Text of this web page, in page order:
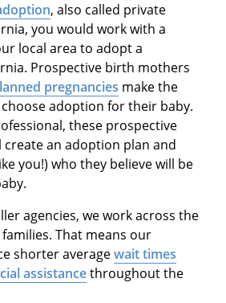
, also called private
you would work with a
local area to adopt a
Prospective birth mothers
pregnancies make the
adoption for their baby.
these prospective
an adoption plan and
you!) who they believe will be
agencies, we work across the
That means our
shorter averagewait times
assistancethroughout the